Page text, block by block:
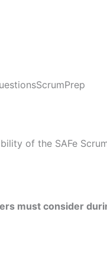
ScrumPrep
of the SAFe
must consider